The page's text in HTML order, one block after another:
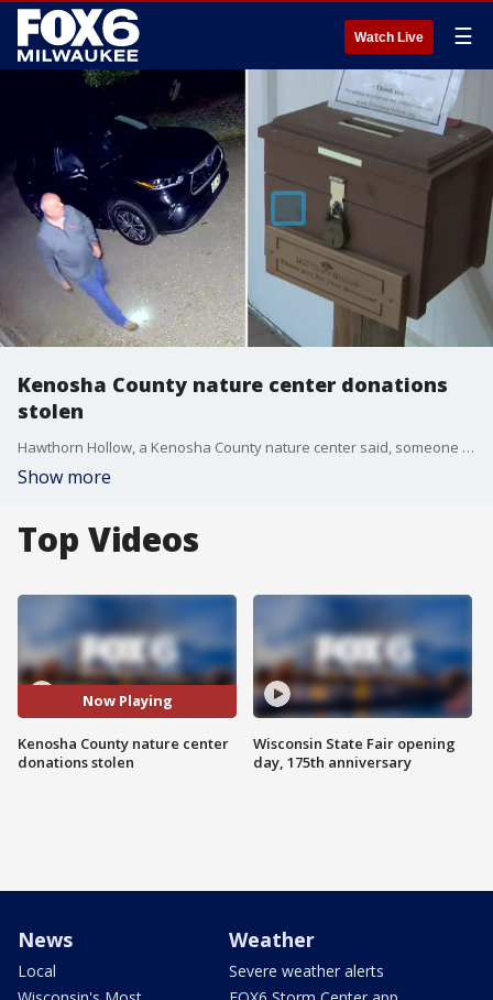
Watch Live ☰
Kenosha County nature center donations
stolen
Hawthorn Hollow, a Kenosha County nature center said, someone made a habit of stealing its donations. The suspect was caught on video multiple times.
Show more
Top Videos
Now Playing
Kenosha County nature center
donations stolen
Wisconsin State Fair opening
day, 175th anniversary
News
Local
Weather
Severe weather alerts